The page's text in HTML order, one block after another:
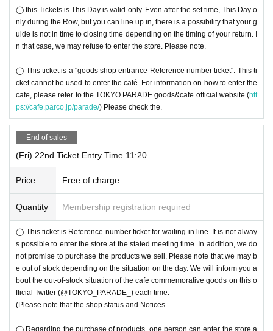
◯ this Tickets is This Day is valid only. Even after the set time, This Day o
nly during the Row, but you can line up in, there is a possibility that your g
uide is not in time to closing time depending on the timing of your return. I
n that case, we may refuse to enter the store. Please note.
◯ This ticket is a "goods shop entrance Reference number ticket". This ti
cket cannot be used to enter the café. For information on how to enter the
cafe, please refer to the TOKYO PARADE goods&cafe official website (htt
ps://cafe.parco.jp/parade/) Please check the.
End of sales
(Fri) 22nd Ticket Entry Time 11:20
Price Free of charge
Quantity Membership registration required
◯ This ticket is Reference number ticket for waiting in line. It is not alway
s possible to enter the store at the stated meeting time. In addition, we do
not promise to purchase the products we sell. Please note that we may b
e out of stock depending on the situation on the day. We will inform you a
bout the out-of-stock situation of the cafe commemorative goods on this o
fficial Twitter (@TOKYO_PARADE_) each time.
(Please note that the shop status and Notices
◯ Regarding the purchase of products, one person can enter the store a